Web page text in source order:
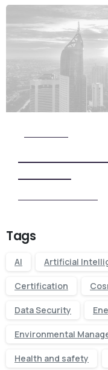
Tags
AI Artificial
Certification
Data Security
Environmental
Health and safety